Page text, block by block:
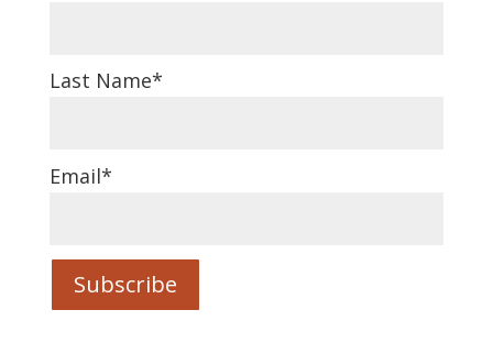
Last Name*
Email*